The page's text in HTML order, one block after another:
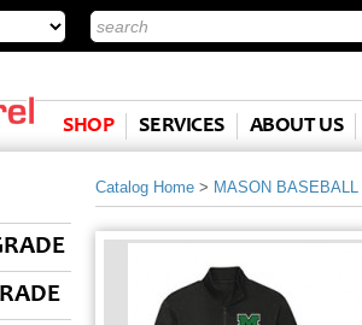
SHOP SERVICES ABOUT US
Catalog Home > MASON BASEBALL